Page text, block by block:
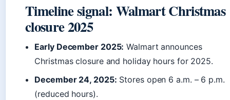
Timeline signal: Walmart Christmas
closure 2025
Early December 2025: Walmart announces
Christmas closure and holiday hours for 2025.
December 24, 2025: Stores open 6 a.m. – 6 p.m.
(reduced hours).